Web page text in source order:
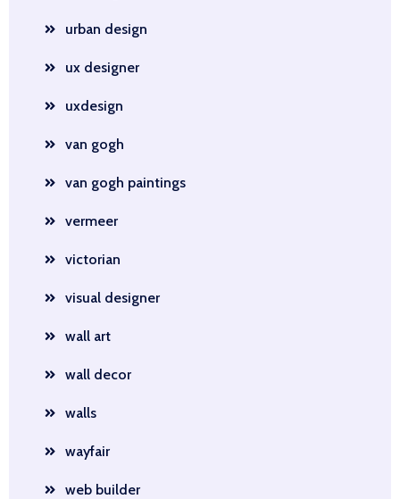
urban design
ux designer
uxdesign
van gogh
van gogh paintings
vermeer
victorian
visual designer
wall art
wall decor
walls
wayfair
web builder